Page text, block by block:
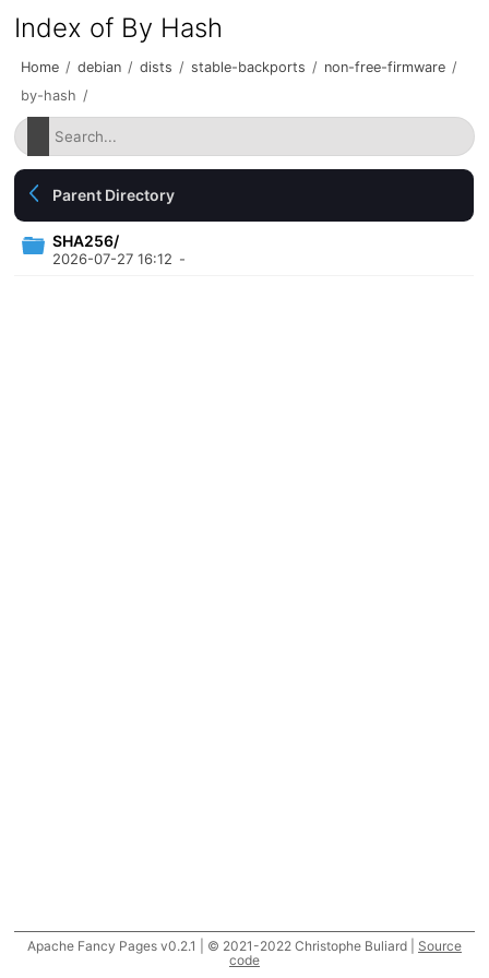
Index of By Hash
Home / debian / dists / stable-backports / non-free-firmware /
by-hash /
Parent Directory
SHA256/
2026-07-27 16:12 -
Apache Fancy Pages v0.2.1 | © 2021-2022 Christophe Buliard | Source
code